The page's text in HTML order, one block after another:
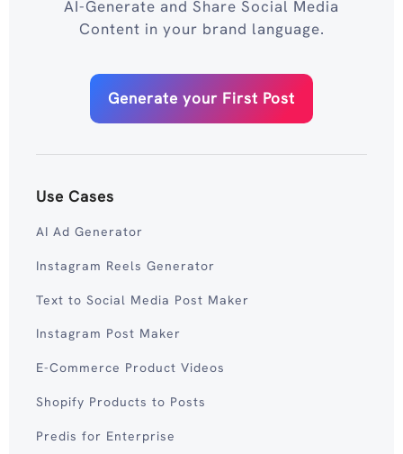
AI-Generate and Share Social Media
Content in your brand language.
Generate your First Post
Use Cases
AI Ad Generator
Instagram Reels Generator
Text to Social Media Post Maker
Instagram Post Maker
E-Commerce Product Videos
Shopify Products to Posts
Predis for Enterprise